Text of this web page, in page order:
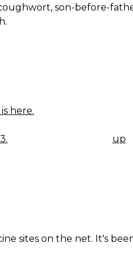
son-before-
here.
up
sites on the net. It's